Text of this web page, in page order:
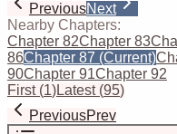
PreviousNext
Nearby Chapters:
Chapter 82Chapter 83
86Chapter 87 (Current)
90Chapter 91Chapter 92
First(1)Latest(95)
PreviousPrev